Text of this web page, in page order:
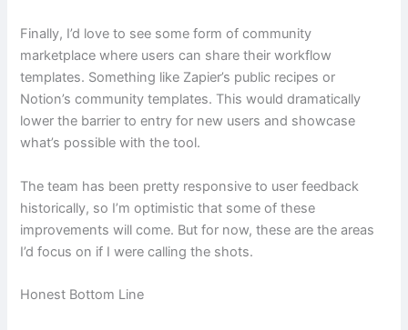
Finally, I’d love to see some form of community
marketplace where users can share their workflow
templates. Something like Zapier’s public recipes or
Notion’s community templates. This would dramatically
lower the barrier to entry for new users and showcase
what’s possible with the tool.
The team has been pretty responsive to user feedback
historically, so I’m optimistic that some of these
improvements will come. But for now, these are the areas
I’d focus on if I were calling the shots.
Honest Bottom Line